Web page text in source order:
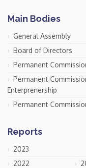
Main Bodies
General Assembly
Board of Directors
Permanent
Permanent
Enterprenership
Permanent
Reports
2023
2022